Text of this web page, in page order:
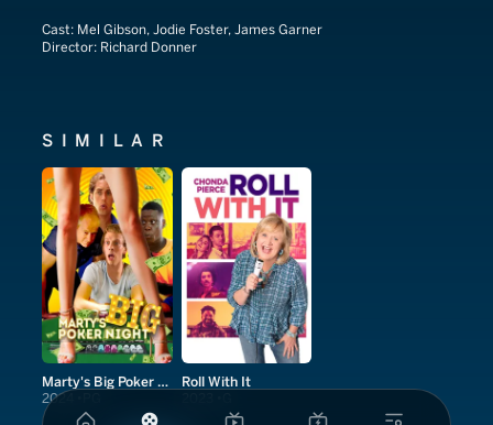
Cast: Mel Gibson, Jodie Foster, James Garner
Director: Richard Donner
SIMILAR
Marty's Big Poker Night
2024
Roll With It